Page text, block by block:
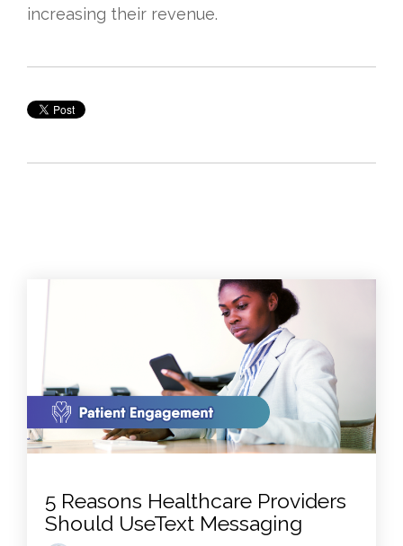
increasing their revenue.
5 Reasons Healthcare Providers
Should UseText Messaging